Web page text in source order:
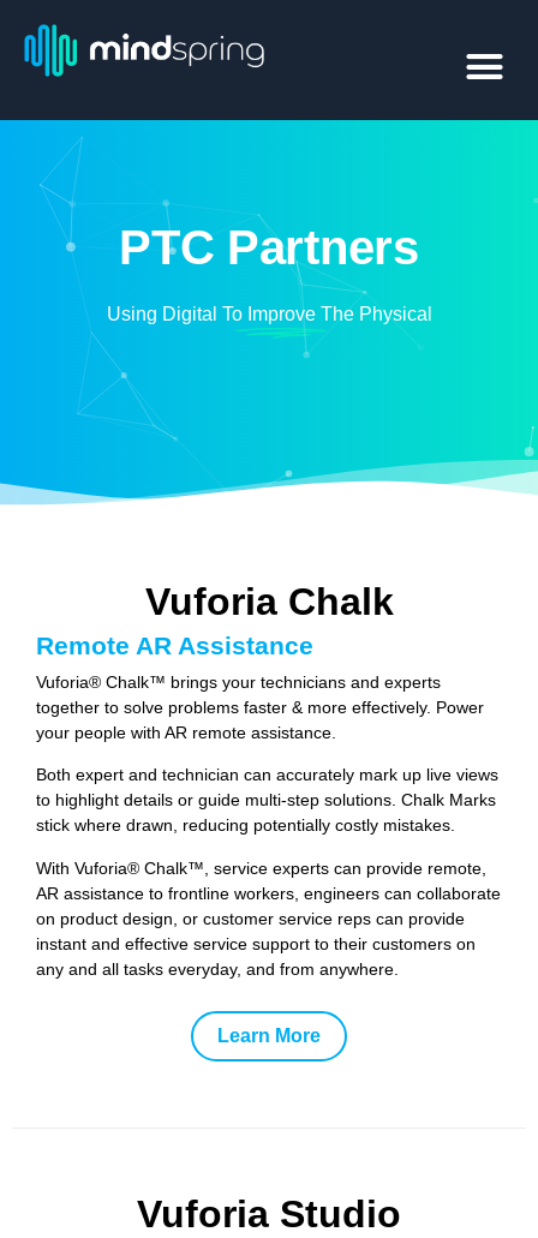
PTC Partners
Using Digital To Improve The Physical
Vuforia Chalk
Remote AR Assistance
Vuforia® Chalk™ brings your technicians and experts
together to solve problems faster & more effectively. Power
your people with AR remote assistance.
Both expert and technician can accurately mark up live views
to highlight details or guide multi-step solutions. Chalk Marks
stick where drawn, reducing potentially costly mistakes.
With Vuforia® Chalk™, service experts can provide remote,
AR assistance to frontline workers, engineers can collaborate
on product design, or customer service reps can provide
instant and effective service support to their customers on
any and all tasks everyday, and from anywhere.
Learn More
Vuforia Studio